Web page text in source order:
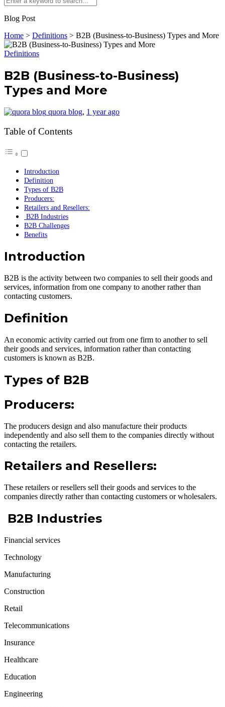
Blog Post
Home > Definitions > B2B (Business-to-Business) Types and More
Definitions
B2B (Business-to-Business)
Types and More
quora blog, 1 year ago
Table of Contents
Introduction
Definition
Types of B2B
Producers:
Retailers and Resellers:
B2B Industries
B2B Challenges
Benefits
Introduction
B2B is the activity between two companies to sell their goods and
services, information from one company to another rather than
contacting customers.
Definition
An economic activity carried out from one firm to another to sell
their goods and services, information rather than contacting
customers is known as B2B.
Types of B2B
Producers:
The producers design and also manufacture their products
independently and also sell them to the companies directly without
contacting the retailers.
Retailers and Resellers:
These retailers or resellers sell their goods and services to the
companies directly rather than contacting customers or wholesalers.
B2B Industries
Financial services
Technology
Manufacturing
Construction
Retail
Telecommunications
Insurance
Healthcare
Education
Engineering